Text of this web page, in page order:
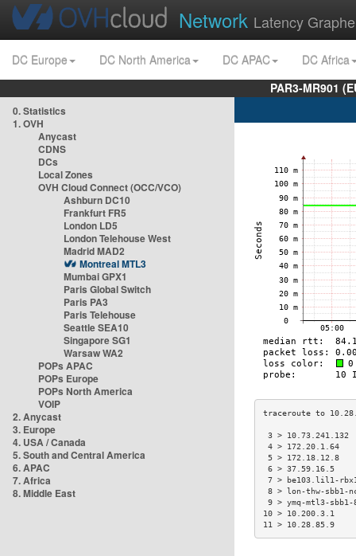
Network Latency
DC Europe DC North America DC APAC
DC Africa
PAR3-MR901
0. Statistics
1. OVH
Anycast
CDNS
DCs
Local Zones
OVH Cloud Connect (OCC/VCO)
Ashburn DC10
Frankfurt FR5
London LD5
London Telehouse West
Madrid MAD2
Montreal MTL3
Mumbai GPX1
Paris Global Switch
Paris PA3
Paris Telehouse
Seattle SEA10
Singapore SG1
Warsaw WA2
POPs APAC
POPs Europe
POPs North America
VOIP
2. Anycast
3. Europe
4. USA / Canada
5. South and Central America
6. APAC
7. Africa
8. Middle East
3 >
4 >
5 >
6 > 37.59.16.5
7 > be103.lil1-
8 > lon-thw-
9 > ymq-mtl3-
10 > 10.200.3.1
11 > 10.28.85.9